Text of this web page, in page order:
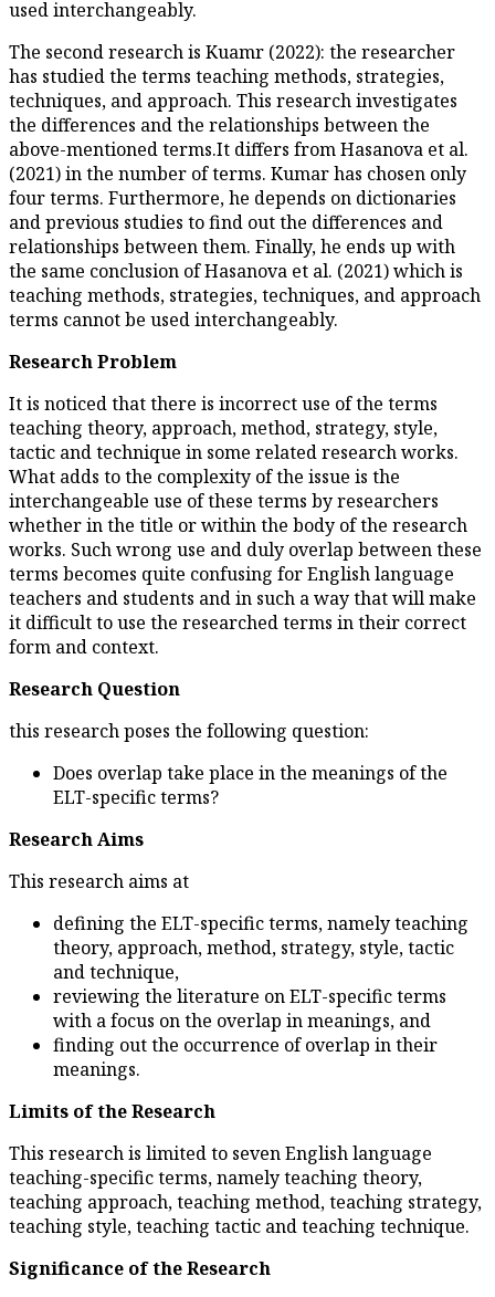
The second research is
has studied the terms
techniques, and approach.
the differences and the
above-mentioned terms.It
(2021) in the number of
four terms. Furthermore, he
and previous studies to find
relationships between them.
the same conclusion of
teaching methods, strategies,
terms cannot be used
It is noticed that there is
teaching theory, approach,
tactic and technique in some
What adds to the complexity
interchangeable use of these
whether in the title or within
works. Such wrong use and
terms becomes quite
teachers and students and in
it difficult to use the
this research poses the
Does overlap take place
defining the ELT-
theory, approach,
reviewing the literature
with a focus on the
finding out the
This research is limited to
teaching-specific terms,
teaching approach, teaching
teaching style, teaching tactic
Significance of the Research